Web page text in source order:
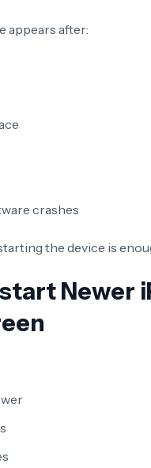
appears after:
crashes
the device is
Newer